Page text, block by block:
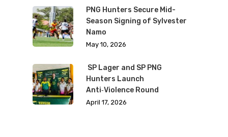
PNG Hunters Secure Mid-
Season Signing of Sylvester
Namo
May 10, 2026
SP Lager and SP PNG
Hunters Launch
Anti‑Violence Round
April 17, 2026